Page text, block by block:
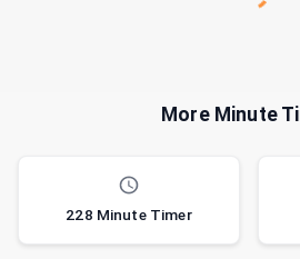
More Minute
228 Minute Timer